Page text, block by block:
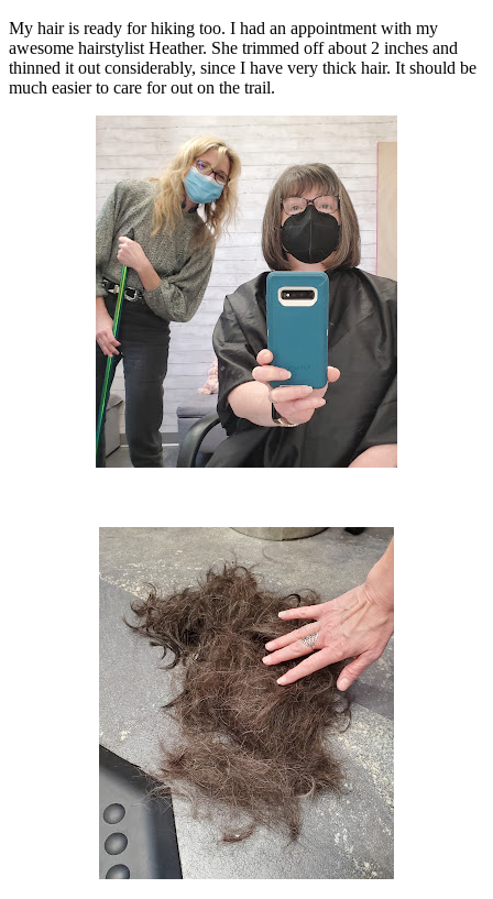
My hair is ready for hiking too. I had an appointment with my
awesome hairstylist Heather. She trimmed off about 2 inches and
thinned it out considerably, since I have very thick hair. It should be
much easier to care for out on the trail.